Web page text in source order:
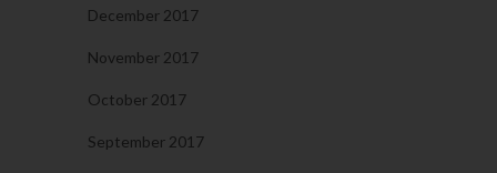
December 2017
November 2017
October 2017
September 2017